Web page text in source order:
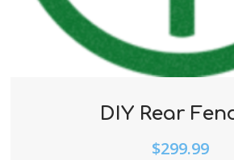
DIY Rear
$299.99